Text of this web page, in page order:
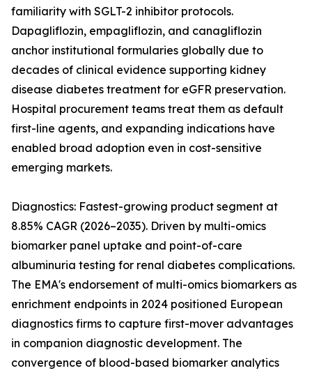
familiarity with SGLT-2 inhibitor protocols.
Dapagliflozin, empagliflozin, and canagliflozin
anchor institutional formularies globally due to
decades of clinical evidence supporting kidney
disease diabetes treatment for eGFR preservation.
Hospital procurement teams treat them as default
first-line agents, and expanding indications have
enabled broad adoption even in cost-sensitive
emerging markets.
Diagnostics: Fastest-growing product segment at
8.85% CAGR (2026–2035). Driven by multi-omics
biomarker panel uptake and point-of-care
albuminuria testing for renal diabetes complications.
The EMA's endorsement of multi-omics biomarkers as
enrichment endpoints in 2024 positioned European
diagnostics firms to capture first-mover advantages
in companion diagnostic development. The
convergence of blood-based biomarker analytics